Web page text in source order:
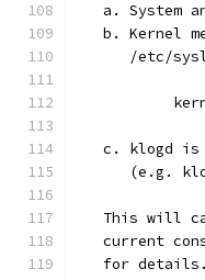
a. System
b. Kernel
/etc/
c. klogd
(e.g.
This will
current
   for details.